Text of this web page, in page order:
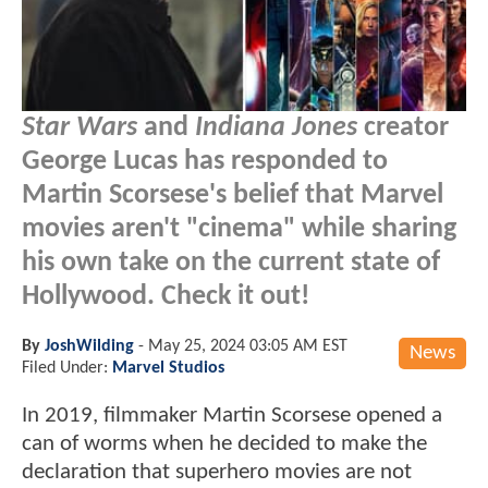
Star Wars and Indiana Jones creator
George Lucas has responded to
Martin Scorsese's belief that Marvel
movies aren't "cinema" while sharing
his own take on the current state of
Hollywood. Check it out!
News
By JoshWilding - May 25, 2024 03:05 AM EST
Filed Under: Marvel Studios
In 2019, filmmaker Martin Scorsese opened a
can of worms when he decided to make the
declaration that superhero movies are not